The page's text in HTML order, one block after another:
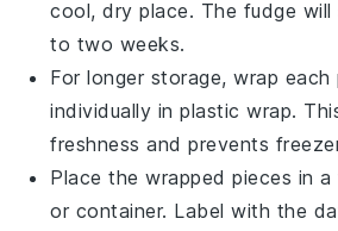
cool, dry place. The fudge will
to two weeks.
For longer storage, wrap
individually in plastic wrap.
freshness and prevents
Place the wrapped pieces in
or container. Label with the